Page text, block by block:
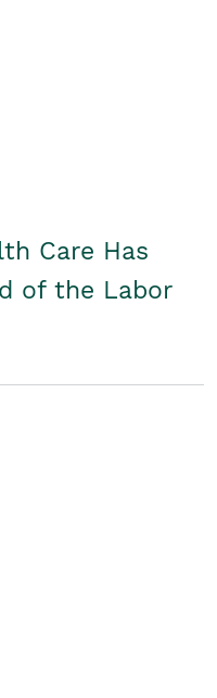
Care Has
of the Labor